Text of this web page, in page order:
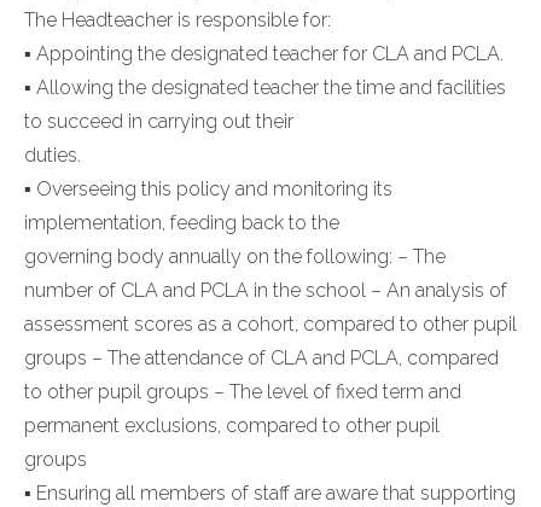
The Headteacher is responsible for:
▪ Appointing the designated teacher for CLA and PCLA.
▪ Allowing the designated teacher the time and facilities
to succeed in carrying out their
duties.
▪ Overseeing this policy and monitoring its
implementation, feeding back to the
governing body annually on the following: – The
number of CLA and PCLA in the school – An analysis of
assessment scores as a cohort, compared to other pupil
groups – The attendance of CLA and PCLA, compared
to other pupil groups – The level of fixed term and
permanent exclusions, compared to other pupil
groups
▪ Ensuring all members of staff are aware that supporting